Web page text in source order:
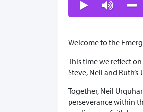
Welcome to the
This time we reflect
Steve, Neil and
Together, Neil
perseverance within